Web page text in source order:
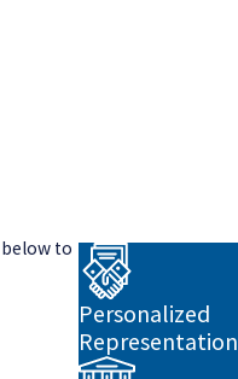
to
Personalized
Representation